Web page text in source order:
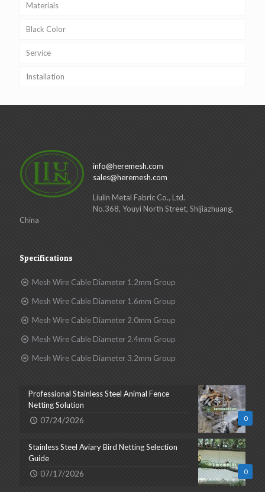
Materials
Black Color
Service
Installation
info@heremesh.com
sales@heremesh.com
Liulin Metal Fabric Co., Ltd.
No.368, Youyi North Street, Shijiazhuang,
China
Specifications
Mesh Wire Cable Diameter 1.2mm Group
Mesh Wire Cable Diameter 1.6mm Group
Mesh Wire Cable Diameter 2.0mm Group
Mesh Wire Cable Diameter 2.4mm Group
Mesh Wire Cable Diameter 3.2mm Group
0
Professional Stainless Steel Animal Fence
Netting Solution
07/24/2026
0
Stainless Steel Aviary Bird Netting Selection
Guide
07/17/2026